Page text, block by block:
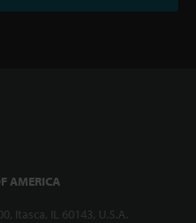
AMERICA
Itasca, IL 60143, U.S.A.